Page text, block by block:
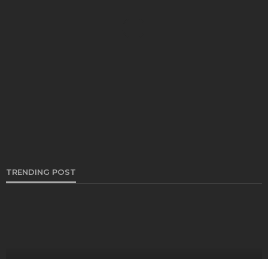
TRENDING POST